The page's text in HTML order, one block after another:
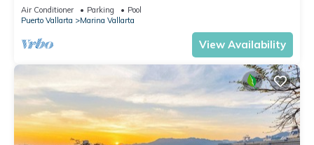
kitchen, golf, fishing packages.
Air Conditioner Parking
Pool
Puerto Vallarta
Marina Vallarta
View Availability